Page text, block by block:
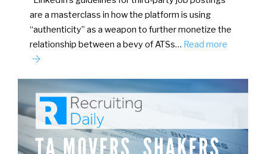
are a masterclass in how the platform is using
“authenticity” as a weapon to further monetize the
relationship between a bevy of ATSs… Read more